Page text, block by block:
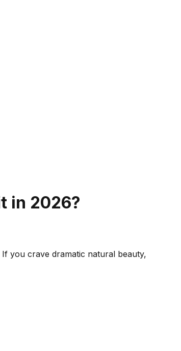
in 2026?
you crave dramatic natural beauty,